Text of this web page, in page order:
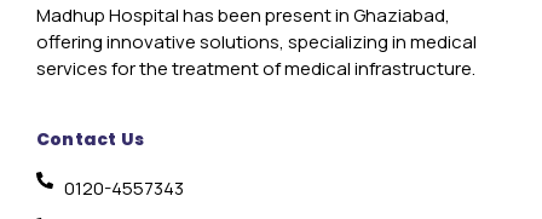
Madhup Hospital has been present in Ghaziabad,
offering innovative solutions, specializing in medical
services for the treatment of medical infrastructure.
Contact Us
0120-4557343